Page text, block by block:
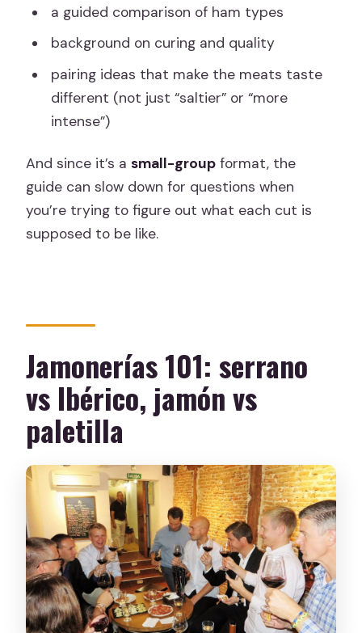
a guided comparison of ham types
background on curing and quality
pairing ideas that make the meats taste
different (not just “saltier” or “more
intense”)
And since it’s asmall-group format, the
guide can slow down for questions when
you’re trying to figure out what each cut is
supposed to be like.
Jamonerías 101: serrano
vs Ibérico, jamón vs
paletilla